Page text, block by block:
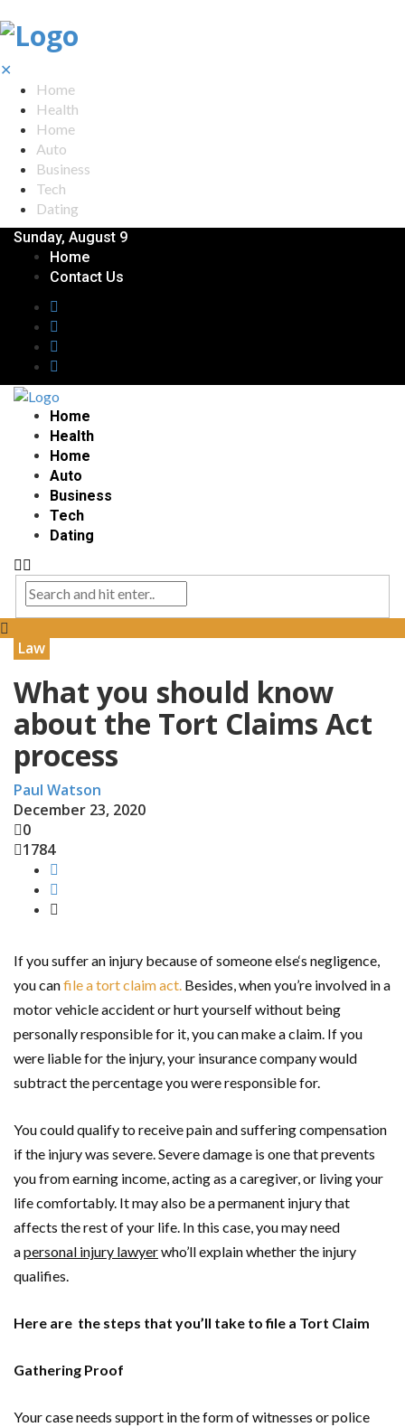
✕
Home
Health
Home
Auto
Business
Tech
Dating
Sunday, August 9
Home
Contact Us
Home
Health
Home
Auto
Business
Tech
Dating
Law
What you should know
about the Tort Claims Act
process
Paul Watson
December 23, 2020
0
1784
If you suffer an injury because of someone else‘s negligence,
you canfile a tort claim act. Besides, when you’re involved in a
motor vehicle accident or hurt yourself without being
personally responsible for it, you can make a claim. If you
were liable for the injury, your insurance company would
subtract the percentage you were responsible for.
You could qualify to receive pain and suffering compensation
if the injury was severe. Severe damage is one that prevents
you from earning income, acting as a caregiver, or living your
life comfortably. It may also be a permanent injury that
affects the rest of your life. In this case, you may need
apersonal injury lawyerwho’ll explain whether the injury
qualifies.
Here are the steps that you’ll take to file a Tort Claim
Gathering Proof
Your case needs support in the form of witnesses or police